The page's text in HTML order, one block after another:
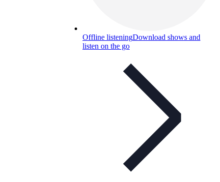
Offline listeningDownload shows and
listen on the go